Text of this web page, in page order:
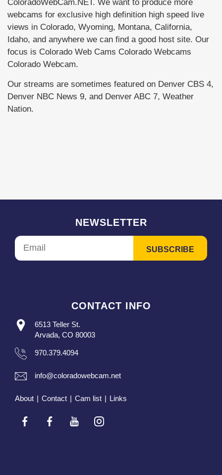
webcams for exclusive high definition high speed live
views in Colorado, Wyoming, Montana, California,
Idaho, and anywhere we can find a good host site. Our
focus is Colorado Web Cams Colorado Webcams
Colorado Webcam.
Our streams are sometimes featured on Denver CBS 4,
Denver NBC News 9, and Denver ABC 7, Weather
Nation.
NEWSLETTER
CONTACT INFO
6513 Teller St.
Arvada, CO 80003
970.379.4094
info@coloradowebcam.net
About | Contact | Cam list | Links